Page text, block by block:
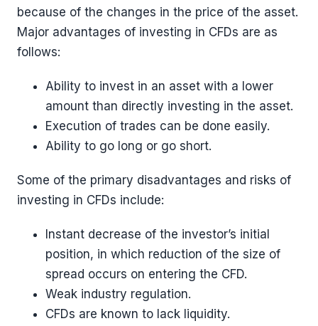
because of the changes in the price of the asset.
Major advantages of investing in CFDs are as
follows:
Ability to invest in an asset with a lower
amount than directly investing in the asset.
Execution of trades can be done easily.
Ability to go long or go short.
Some of the primary disadvantages and risks of
investing in CFDs include:
Instant decrease of the investor’s initial
position, in which reduction of the size of
spread occurs on entering the CFD.
Weak industry regulation.
CFDs are known to lack liquidity.